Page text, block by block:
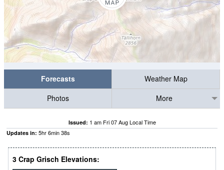
Forecasts
Weather Map
Photos
More
Issued: 1 am Fri 07 Aug Local Time
Updates in: 5hr6min37s
3 Crap Grisch Elevations: